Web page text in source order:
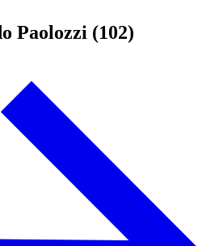
Paolozzi (102)